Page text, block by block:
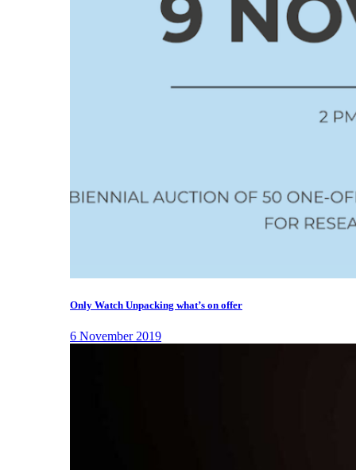
Only Watch Unpacking what’s on offer
6 November 2019